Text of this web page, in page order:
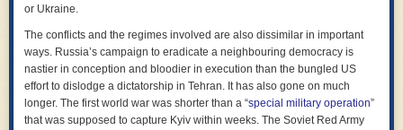
An age ban lets social media platforms off the hook far too easily.
They’ve been left unregulated for far too long, making money off
exploitative and dangerous features that put all users at risk. What
makes a 17-year-old girl less vulnerable to grooming by a stranger than
a 15-year-old? Shouldn’t we ban the ability of strangers to contact young
people, instead of allowing them to prey on newly turned 16-year-olds
who have no experience spotting their tactics?
or Ukraine.
The conflicts and the regimes involved are also dissimilar in important
ways. Russia’s campaign to eradicate a neighbouring democracy is
nastier in conception and bloodier in execution than the bungled US
effort to dislodge a dictatorship in Tehran. It has also gone on much
longer. The first world war was shorter than a “special military operation”
that was supposed to capture Kyiv within weeks. The Soviet Red Army